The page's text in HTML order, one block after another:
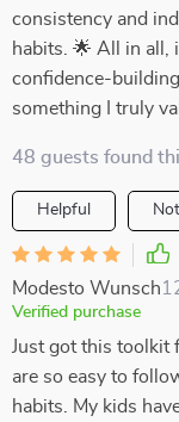
consistency and
habits. 🌟 All in all,
confidence-
something I truly
48 guests found
Helpful
Modesto Wunsch
Verified purchase
Just got this toolkit
are so easy to
habits. My kids